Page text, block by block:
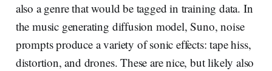
also a genre that would be tagged in training data. In
the music generating diffusion model, Suno, noise
prompts produce a variety of sonic effects: tape hiss,
distortion, and drones. These are nice, but likely also